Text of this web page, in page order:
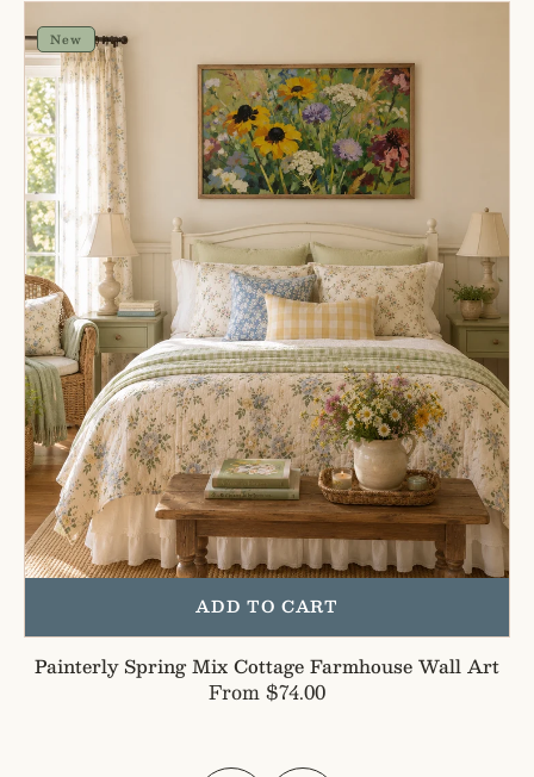
Spring
Mix
Cottage
Farmhouse
Wall
Art
ADD TO CART
New
Painterly Spring Mix Cottage Farmhouse Wall Art
Regular
From $74.00